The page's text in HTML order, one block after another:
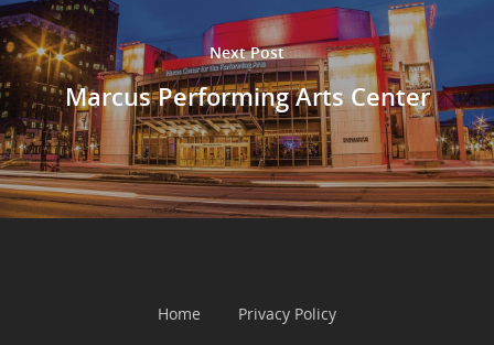
Next Post
Marcus Performing Arts Center
Home
Privacy Policy